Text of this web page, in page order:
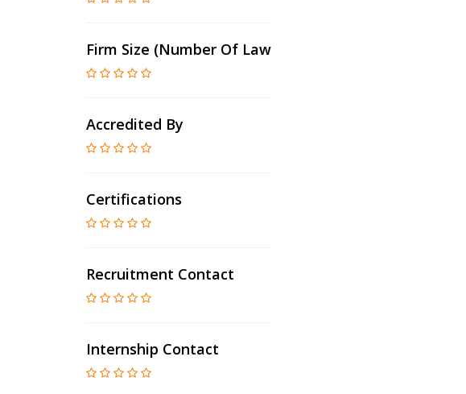
Firm Size (number Of Lawyers)
Accredited By
Certifications
Recruitment Contact
Internship Contact